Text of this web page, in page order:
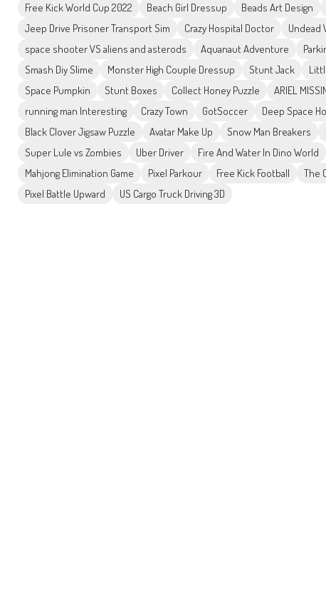
Free Kick World Cup 2022
Beach Girl Dressup Beads Art Design
Jeep Drive Prisoner Transport Sim
Crazy Hospital Doctor Undead
space shooter VS aliens and asterods
Aquanaut Adventure
Smash Diy Slime
Monster High Couple Dressup Stunt Jack
Space Pumpkin
Stunt Boxes Collect Honey Puzzle ARIEL
running man Interesting
Crazy Town GotSoccer Deep Space
Black Clover Jigsaw Puzzle
Avatar Make Up Snow Man Breakers
Super Lule vs Zombies
Uber Driver Fire And Water In Dino World
Mahjong Elimination Game
Pixel Parkour Free Kick Football The
Pixel Battle Upward
US Cargo Truck Driving 3D